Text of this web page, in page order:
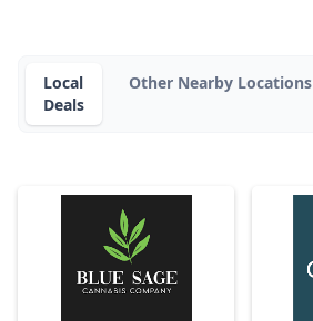
Local
Deals
Other Nearby Locations